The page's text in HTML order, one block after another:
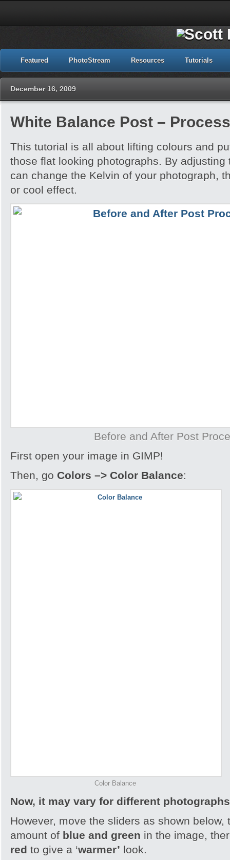
Featured PhotoStream Resources Tutorials
December 16, 2009
White Balance Post –
This tutorial is all about lifting colours and
those flat looking photographs. By adjusting
can change the Kelvin of your photograph,
or cool effect.
Before and After Post
First open your image in GIMP!
Then, go Colors –> Color Balance:
Color Balance
Now, it may vary for different
However, move the sliders as shown below,
amount of blue and green in the image,
red to give a ‘warmer’ look.